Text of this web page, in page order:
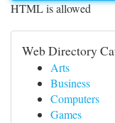
HTML is allowed
Web Directory
Arts
Business
Computers
Games